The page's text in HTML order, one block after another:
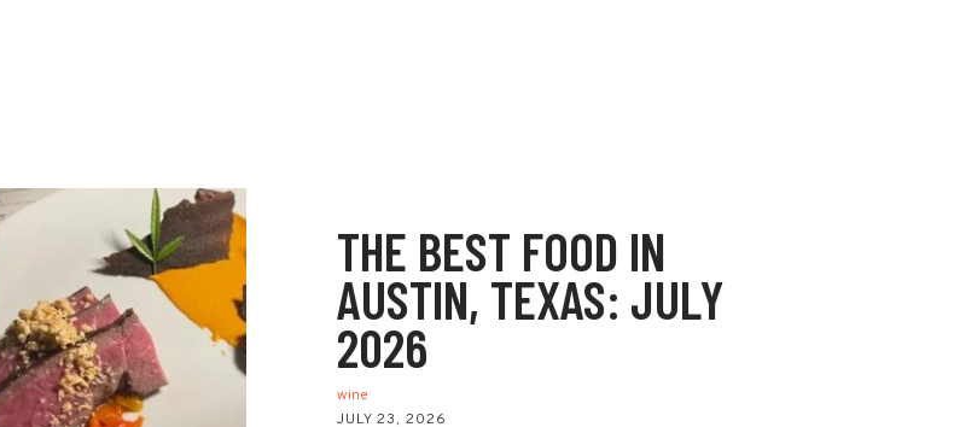
THE BEST FOOD IN
AUSTIN, TEXAS: JULY
2026
wine
JULY 23, 2026